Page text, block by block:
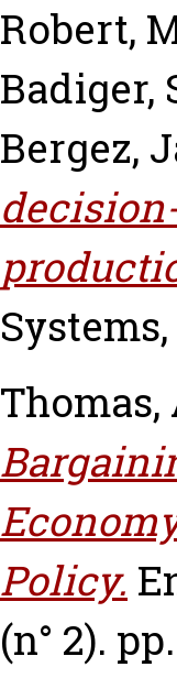
Robert,
Badiger,
Bergez,
Systems,
Thomas,
Policy.
(n° 2).